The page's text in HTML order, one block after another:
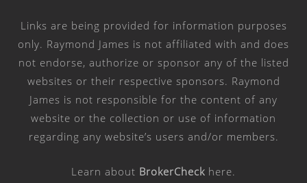
Links are being provided for information purposes
only. Raymond James is not affiliated with and does
not endorse, authorize or sponsor any of the listed
websites or their respective sponsors. Raymond
James is not responsible for the content of any
website or the collection or use of information
regarding any website’s users and/or members.
Learn about BrokerCheck here.